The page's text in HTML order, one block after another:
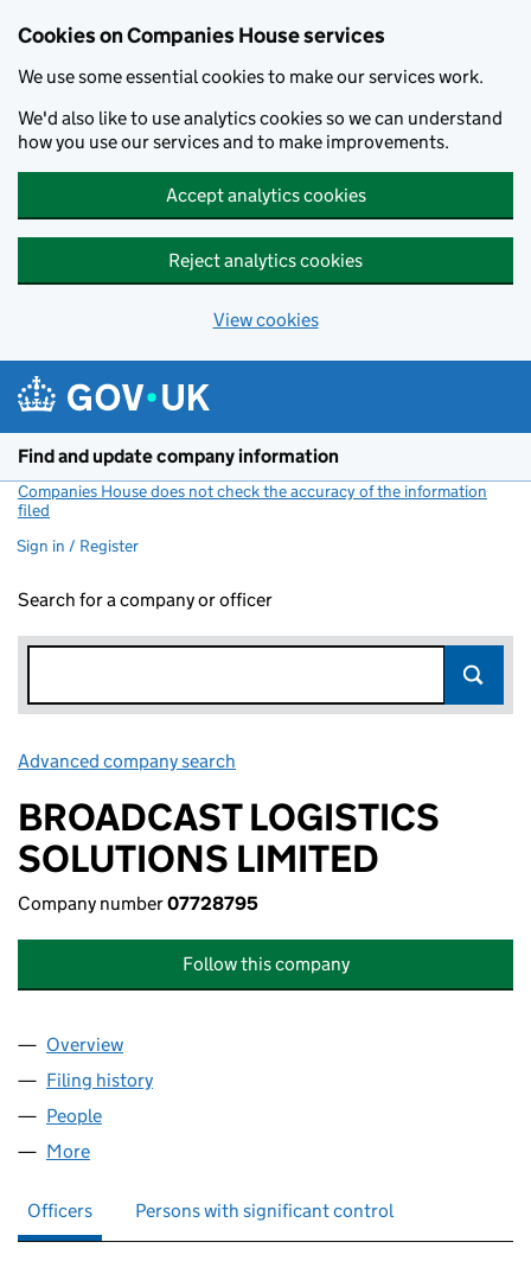
Cookies on Companies House services
We use some essential cookies to make our services work.
We'd also like to use analytics cookies so we can understand
how you use our services and to make improvements.
Accept analytics cookies
Reject analytics cookies
View cookies
Find and update company information
Companies House does not check the accuracy of the information
filed
Sign in / Register
Search for a company or officer
Advanced company search
BROADCAST LOGISTICS
SOLUTIONS LIMITED
Company number07728795
Follow this company
Company
Overview
Filing history
People
More
Officers Persons with significant control